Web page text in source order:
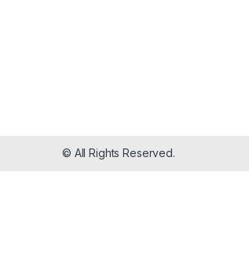
© All Rights Reserved.